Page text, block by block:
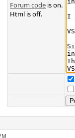
Forum code is on.
Html is off.